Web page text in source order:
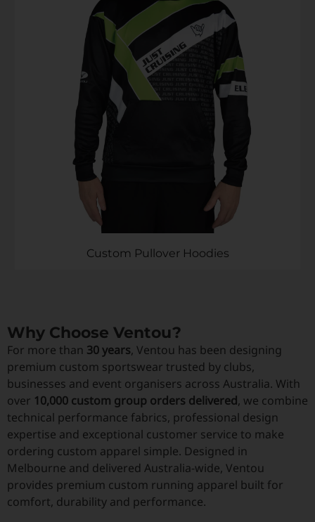
Custom Pullover Hoodies
Why Choose Ventou?
For more than 30 years, Ventou has been designing
premium custom sportswear trusted by clubs,
businesses and event organisers across Australia. With
over 10,000 custom group orders delivered, we combine
technical performance fabrics, professional design
expertise and exceptional customer service to make
ordering custom apparel simple. Designed in
Melbourne and delivered Australia-wide, Ventou
provides premium custom running apparel built for
comfort, durability and performance.